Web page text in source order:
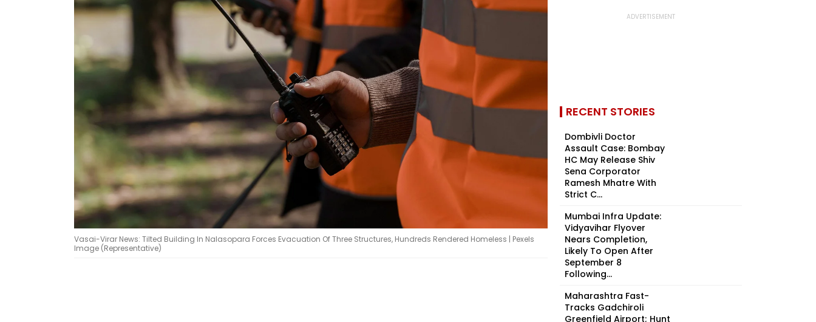
Vasai-Virar News: Tilted Building In Nalasopara Forces Evacuation Of Three Structures, Hundreds Rendered Homeless | Pexels
Image (Representative)
RECENT STORIES
Dombivli Doctor
Assault Case: Bombay
HC May Release Shiv
Sena Corporator
Ramesh Mhatre With
Strict C...
Mumbai Infra Update:
Vidyavihar Flyover
Nears Completion,
Likely To Open After
September 8
Following...
Maharashtra Fast-
Tracks Gadchiroli
Greenfield Airport; Hunt